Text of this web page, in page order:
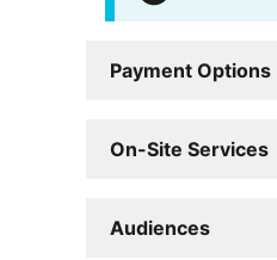
Payment Options
On-Site Services
Audiences